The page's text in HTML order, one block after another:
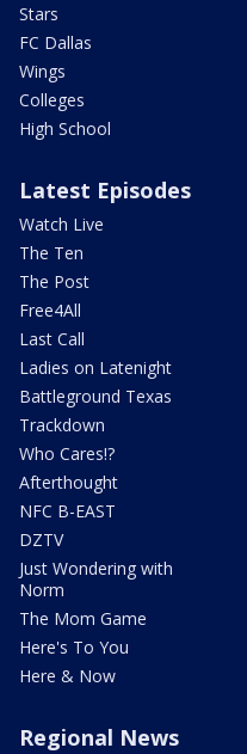
Stars
FC Dallas
Wings
Colleges
High School
Latest Episodes
Watch Live
The Ten
The Post
Free4All
Last Call
Ladies on Latenight
Battleground Texas
Trackdown
Who Cares!?
Afterthought
NFC B-EAST
DZTV
Just Wondering with
Norm
The Mom Game
Here's To You
Here & Now
Regional News